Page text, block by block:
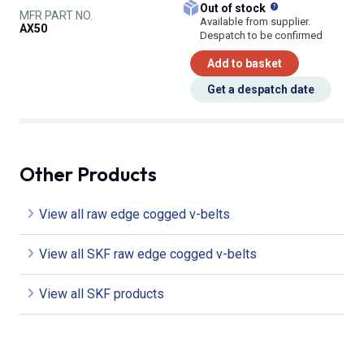
MFR PART NO.
AX50
Out of stock
Available from supplier.
Despatch to be confirmed
Add to basket
Get a despatch date
Other Products
View all raw edge cogged v-belts
View all SKF raw edge cogged v-belts
View all SKF products